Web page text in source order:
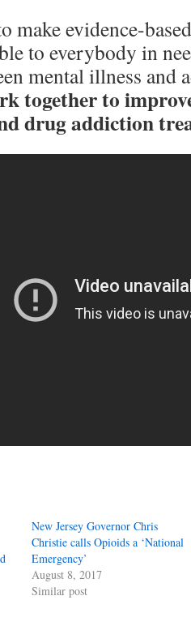
make evidence-
to everybody in
mental illness
together to
drug addiction
New Jersey Governor Chris
Christie calls Opioids a ‘National
Emergency’
August 8, 2017
Similar post